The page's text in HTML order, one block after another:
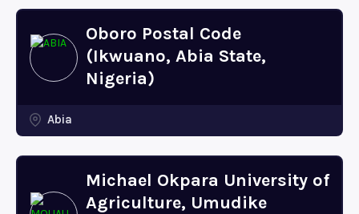
Oboro Postal Code
(Ikwuano, Abia State,
Nigeria)
Abia
Michael Okpara University of
Agriculture, Umudike